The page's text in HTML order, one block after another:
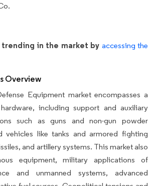
in the market by accessing the
Overview
Equipment market encompasses a
including support and auxiliary
such as guns and non-gun powder
vehicles like tanks and armored fighting
and artillery systems. This market also
equipment, military applications of
and unmanned systems, advanced